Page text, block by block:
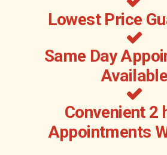
Lowest Price
Same Day
Available
Convenient 2
Appointments